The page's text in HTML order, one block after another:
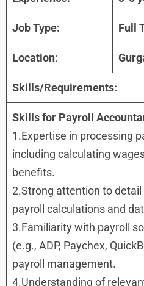
Job Type: Full
Location:
Skills/Requirements:
Skills for Payroll
1.Expertise in processing
including calculating
benefits.
2.Strong attention to
payroll calculations and
3.Familiarity with payroll
(e.g., ADP, Paychex,
payroll management.
4.Understanding of